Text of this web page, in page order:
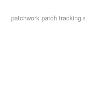
patchworkpatch tracking